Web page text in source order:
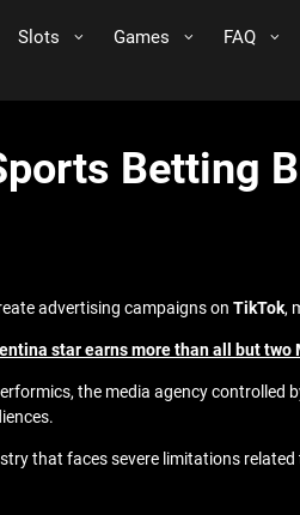
Slots Games FAQ
Betting
advertising campaigns on TikTok,
star earns more than all but two
the media agency controlled
that faces severe limitations